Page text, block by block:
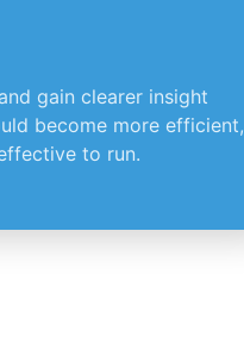
gain clearer insight
become more efficient,
to run.